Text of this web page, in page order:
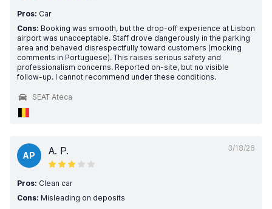
Pros: Car
Cons: Booking was smooth, but the drop-off experience at Lisbon
airport was unacceptable. Staff drove dangerously in the parking
area and behaved disrespectfully toward customers (mocking
comments in Portuguese). This raises serious safety and
professionalism concerns. Reported on-site, but no visible
follow-up. I cannot recommend under these conditions.
SEAT Ateca
3/18/26
AP A. P.
Pros: Clean car
Cons: Misleading on deposits